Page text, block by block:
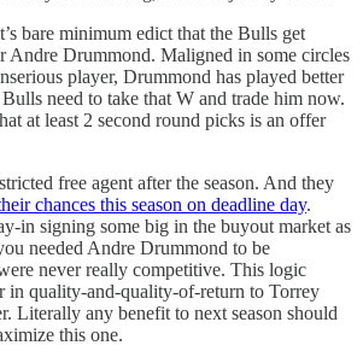
bare minimum edict that the Bulls get
Andre Drummond. Maligned in some circles
player, Drummond has played better
need to take that W and trade him now.
at least 2 second round picks is an offer
free agent after the season. And they
chances this season on deadline day.
in signing some big in the buyout market as
needed Andre Drummond to be
never really competitive. This logic
in quality-and-quality-of-return to Torrey
Literally any benefit to next season should
this one.